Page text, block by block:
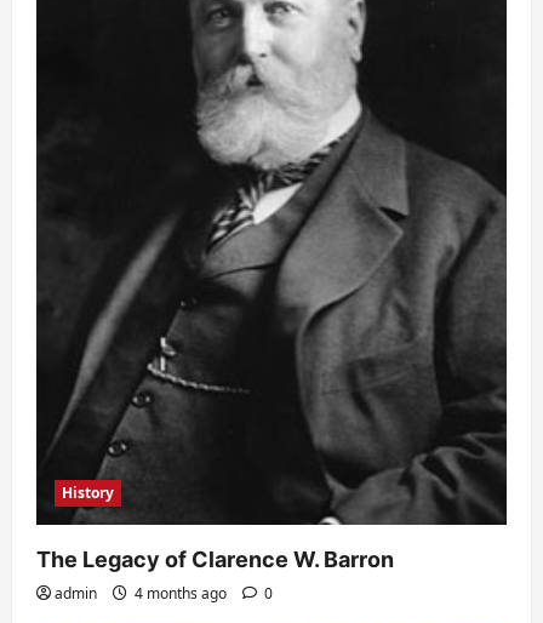
History
The Legacy of Clarence W. Barron
admin 4 months ago 0